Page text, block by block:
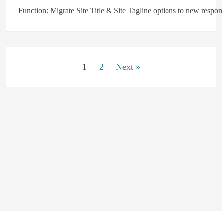
Function: Migrate Site Title & Site Tagline options to new
1 2 Next »